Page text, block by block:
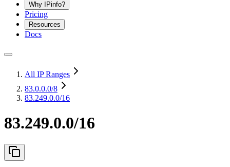
Why IPinfo?
Pricing
Resources
Docs
All IP Ranges
83.0.0.0/8
83.249.0.0/16
83.249.0.0/16